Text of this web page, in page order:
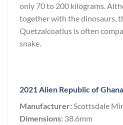
only 70 to 200 kilograms.
together with the dinosaurs,
Quetzalcoatlus is often
snake.
2021 Alien Republic of
Manufacturer:Scottsdale
Dimensions: 38.6mm